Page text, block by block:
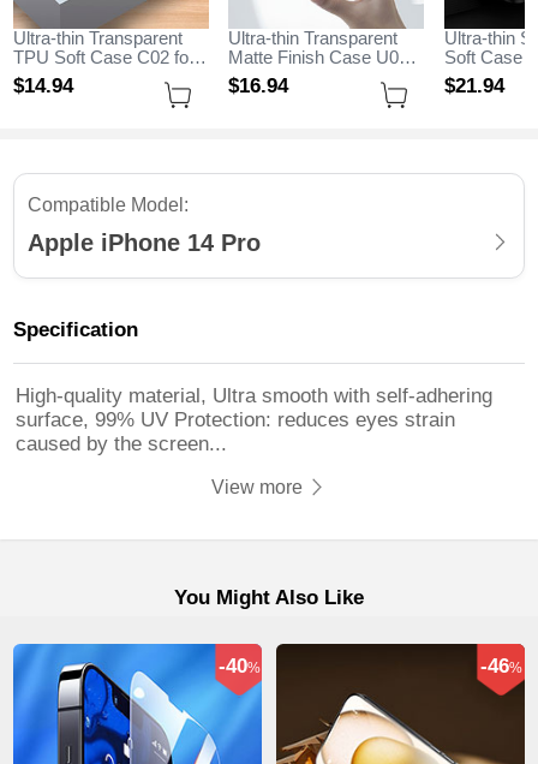
Ultra-thin Transparent
TPU Soft Case C02 for
Apple iPhone 14 Pro
Clear
$14.94
Ultra-thin Transparent
Matte Finish Case U06
for Apple iPhone 14 Pro
Black
$16.94
Ultra-thin
Soft Case
Apple
Black
$21.94
Compatible Model:
Apple iPhone 14 Pro
Specification
High-quality material, Ultra smooth with self-adhering
surface, 99% UV Protection: reduces eyes strain
caused by the screen...
View more
You Might Also Like
-40% -46%